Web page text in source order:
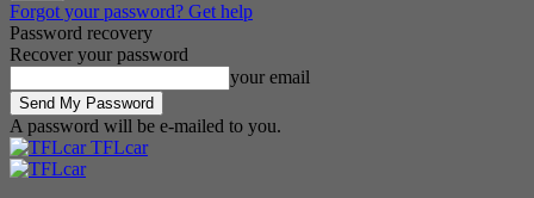
Forgot your password? Get help
Password recovery
Recover your password
your email
A password will be e-mailed to you.
TFLcar